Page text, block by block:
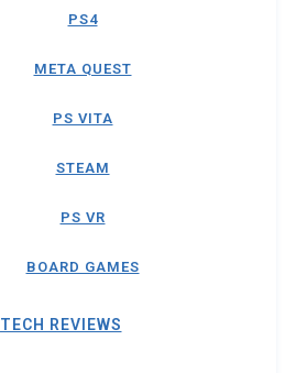
PS4
META QUEST
PS VITA
STEAM
PS VR
BOARD GAMES
TECH REVIEWS